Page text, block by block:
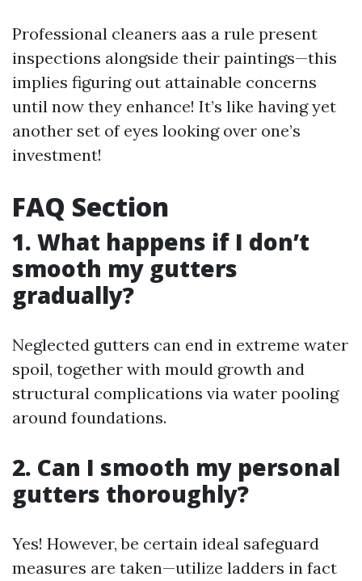
Professional cleaners aas a rule present
inspections alongside their paintings—this
implies figuring out attainable concerns
until now they enhance! It’s like having yet
another set of eyes looking over one’s
investment!
FAQ Section
1. What happens if I don’t
smooth my gutters
gradually?
Neglected gutters can end in extreme water
spoil, together with mould growth and
structural complications via water pooling
around foundations.
2. Can I smooth my personal
gutters thoroughly?
Yes! However, be certain ideal safeguard
measures are taken—utilize ladders in fact